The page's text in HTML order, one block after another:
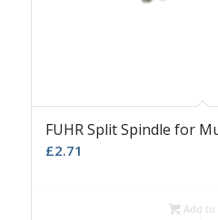
FUHR Split Spindle for
£2.71
Add